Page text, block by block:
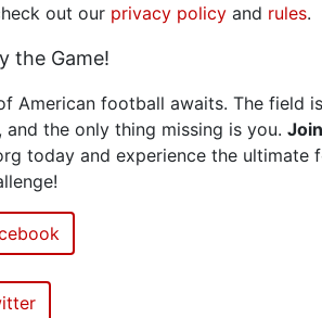
out our privacy policy and rules.
the Game!
American football awaits. The field
the only thing missing is you. Join
today and experience the ultimate